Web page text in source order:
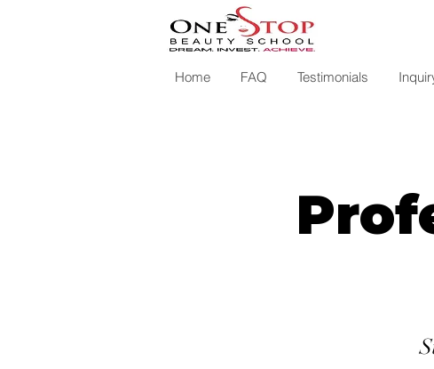
Home FAQ Testimonials